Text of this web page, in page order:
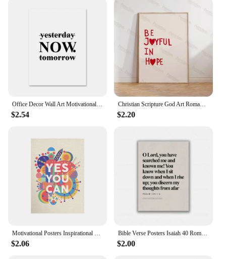
combination of beauty, spirituality, and ease of use
makes these scripture wall art stickers a must-have
for any vendor or supplier looking to cater to a
niche market.
Office Decor Wall Art Motivational Phrases Poster Inspirational Quotes Canvas Words Poster Canvas Print Painting Modern Pictures
$2.54
Christian Scripture God Art Romans 12:12 Bible Art Wall Art Prints Canvas Painting Poster Pictures For Living Room Home Decor
$2.20
Motivational Posters Inspirational Quote In English Wall Art Decorative Painting Home Room Office Classroom Creative Decoration
$2.06
Bible Verse Posters Isaiah 40 Romans 8 Scripture Canvas Painting Prints Christian Quotes Wall Art Picture Living Room Home Decor
$2.00